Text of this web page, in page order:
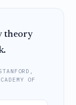
theory
OF